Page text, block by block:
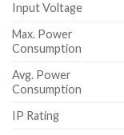
Input Voltage
Max. Power
Consumption
Avg. Power
Consumption
IP Rating